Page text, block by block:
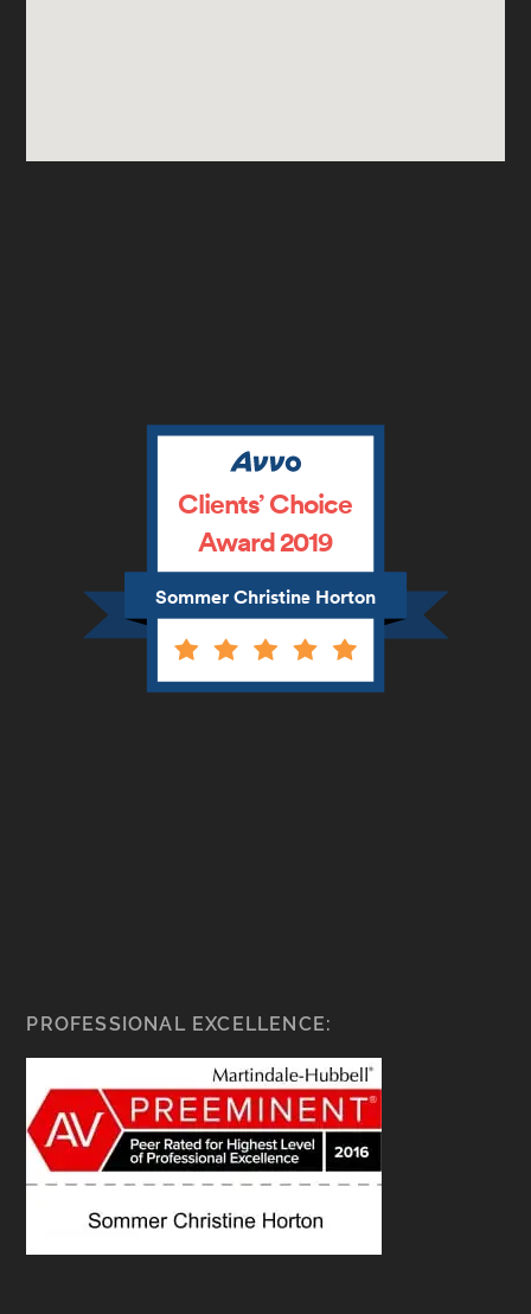
Sommer Christine Horton
Clients’ Choice
Award 2019
PROFESSIONAL EXCELLENCE: